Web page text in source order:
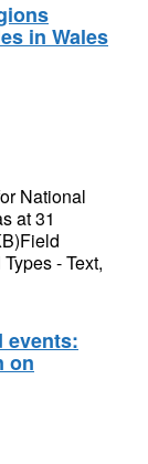
in Wales
National
at 31
- Text,
events:
on